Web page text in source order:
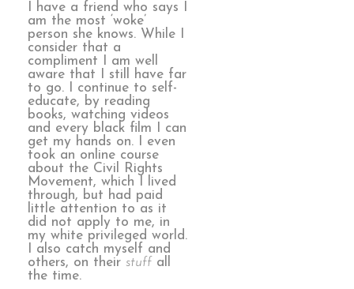
I have a friend who says I
am the most ‘woke’
person she knows. While I
consider that a
compliment I am well
aware that I still have far
to go. I continue to self-
educate, by reading
books, watching videos
and every black film I can
get my hands on. I even
took an online course
about the Civil Rights
Movement, which I lived
through, but had paid
little attention to as it
did not apply to me, in
my white privileged world.
I also catch myself and
others, on their stuff all
the time.